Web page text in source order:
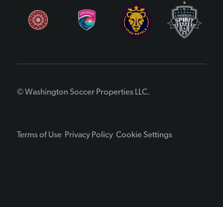
© Washington Soccer Properties LLC.
Terms of Use Privacy Policy Cookie Settings